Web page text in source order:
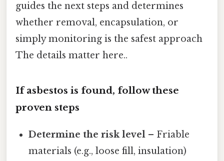
guides the next steps and determines
whether removal, encapsulation, or
simply monitoring is the safest approach
The details matter here..
If asbestos is found, follow these
proven steps
Determine the risk level – Friable
materials (e.g., loose fill, insulation)